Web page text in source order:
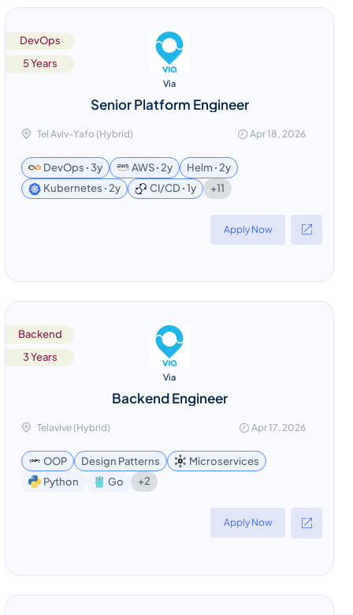
DevOps
5 Years
Via
Senior Platform Engineer
Tel Aviv-Yafo (Hybrid) Apr 18, 2026
DevOps ꞏ 3y AWS ꞏ 2y
Helm ꞏ 2y
Kubernetes ꞏ 2y
CI/CD ꞏ 1y +11
Apply Now
Backend
3 Years
Via
Backend Engineer
Telavive (Hybrid) Apr 17, 2026
OOP Design Patterns
Microservices
Python
Go +2
Apply Now